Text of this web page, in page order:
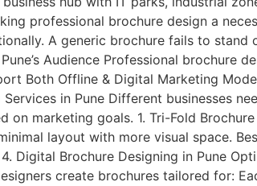
professional brochure design a
A generic brochure fails to
Audience Professional brochure
Both Offline & Digital Marketing
in Pune Different businesses
marketing goals. 1. Tri-Fold
layout with more visual space.
Digital Brochure Designing in Pune
create brochures tailored for: